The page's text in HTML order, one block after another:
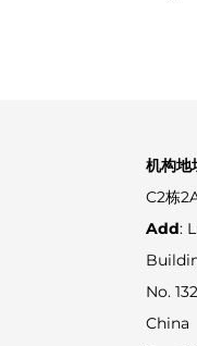
机构地
C2栋
Add:
No.
China